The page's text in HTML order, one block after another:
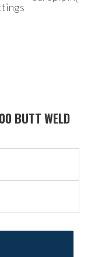
BUTT WELD